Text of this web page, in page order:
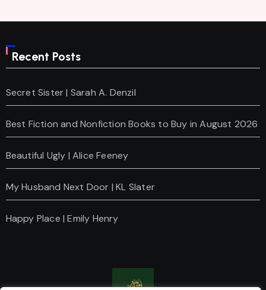
Recent Posts
Secret Sister | Sarah A. Denzil
Best Fiction and Nonfiction Books to Buy in August 2026
Beautiful Ugly | Alice Feeney
My Husband Next Door | KL Slater
Happy Place | Emily Henry